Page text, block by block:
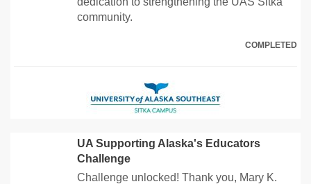
community.
COMPLETED
UA Supporting Alaska's Educators
Challenge
Challenge unlocked! Thank you, Mary K.